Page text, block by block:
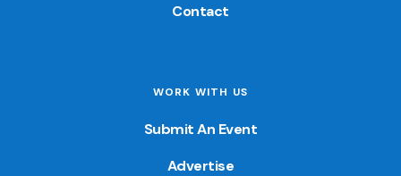
Contact
WORK WITH US
Submit An Event
Advertise